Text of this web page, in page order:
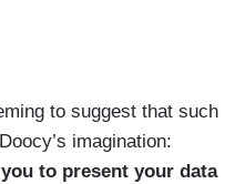
to suggest that such
imagination:
to present your data